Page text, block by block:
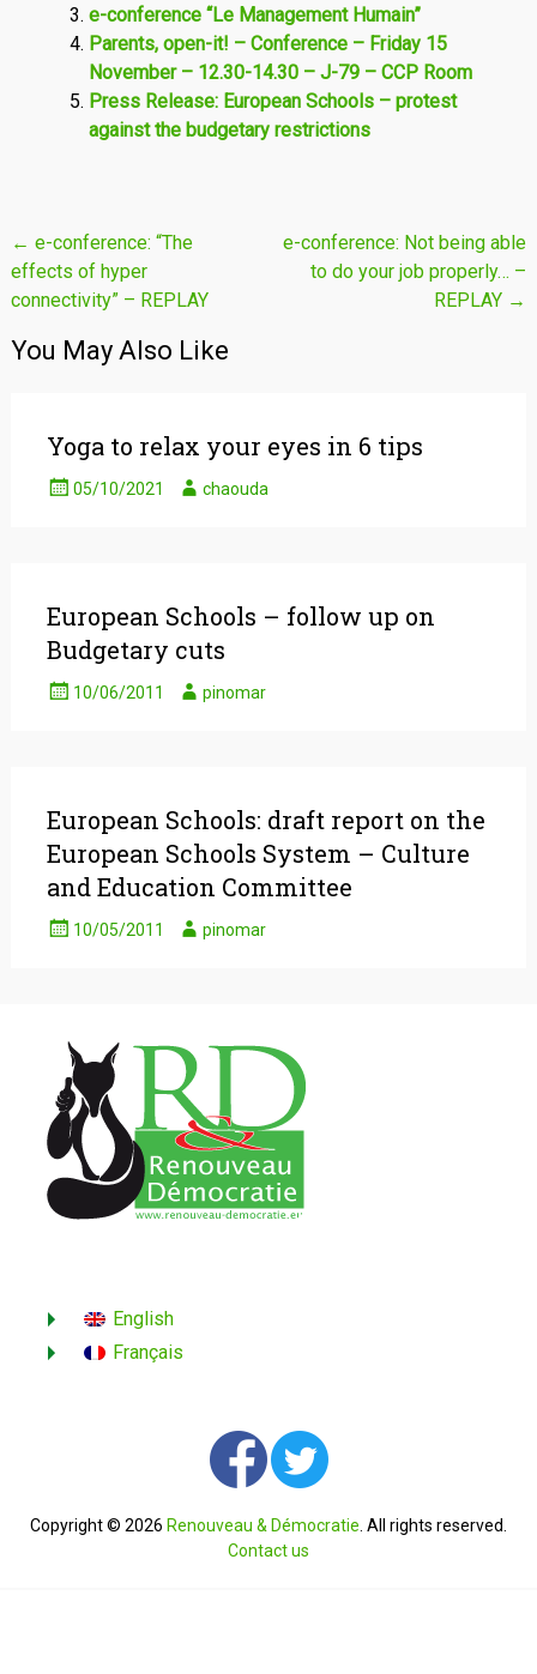
e-conference “Le Management Humain”
Parents, open-it! – Conference – Friday 15
November – 12.30-14.30 – J-79 – CCP Room
Press Release: European Schools – protest
against the budgetary restrictions
Post
navigation
← e-conference: “The
effects of hyper
connectivity” – REPLAY
e-conference: Not being able
to do your job properly… –
REPLAY →
You May Also Like
Yoga to relax your eyes in 6 tips
05/10/2021 chaouda
European Schools – follow up on
Budgetary cuts
10/06/2011 pinomar
European Schools: draft report on the
European Schools System – Culture
and Education Committee
10/05/2011 pinomar
English
Français
Copyright © 2026 Renouveau & Démocratie . All rights reserved.
Contact us